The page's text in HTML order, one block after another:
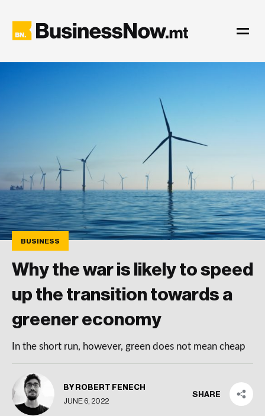
BUSINESS
Why the war is likely to speed
up the transition towards a
greener economy
In the short run, however, green does not mean cheap
BY ROBERT FENECH
JUNE 6, 2022
SHARE